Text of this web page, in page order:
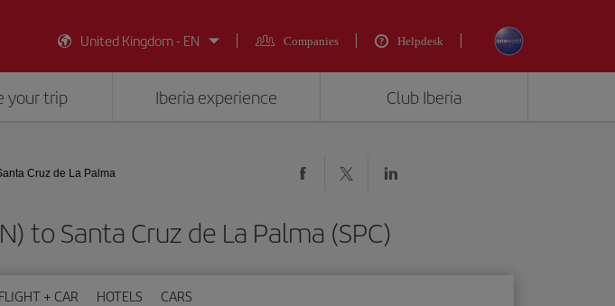
United Kingdom - EN
Companies Helpdesk
your trip Iberia experience Club Iberia
Cruz de La Palma
to Santa Cruz de La Palma (SPC)
FLIGHT + CAR HOTELS CARS